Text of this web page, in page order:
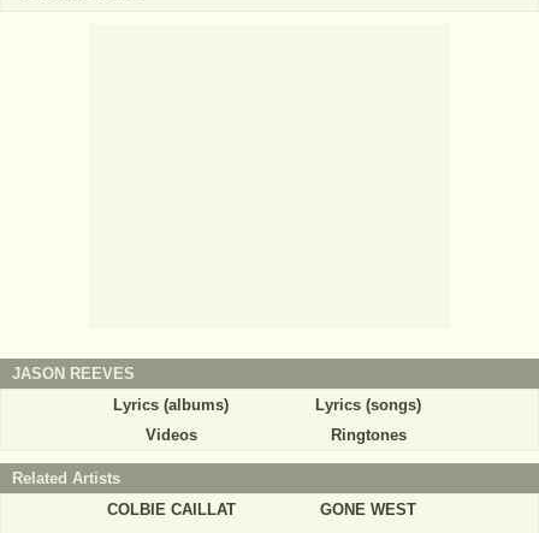
JASON REEVES
Lyrics (albums)
Lyrics (songs)
Videos
Ringtones
Related Artists
COLBIE CAILLAT
GONE WEST